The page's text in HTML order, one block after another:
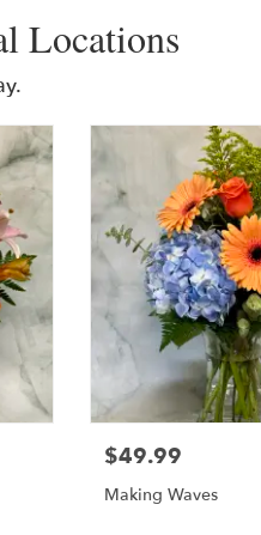
Locations
$49.99
Making Waves